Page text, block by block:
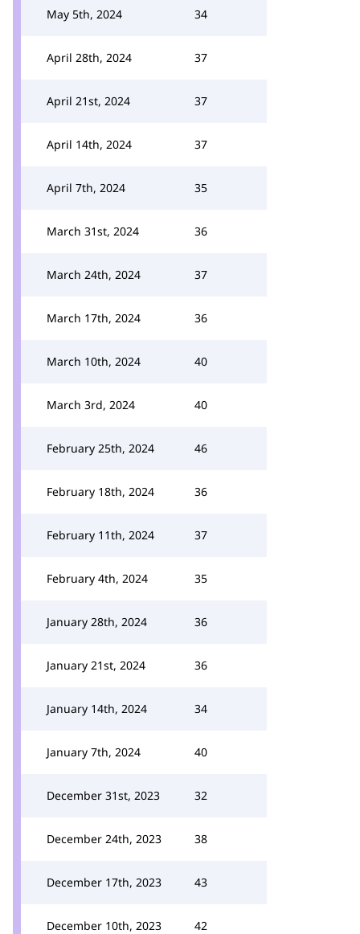
May 5th, 2024 34
April 28th, 2024 37
April 21st, 2024 37
April 14th, 2024 37
April 7th, 2024 35
March 31st, 2024 36
March 24th, 2024 37
March 17th, 2024 36
March 10th, 2024 40
March 3rd, 2024 40
February 25th, 2024 46
February 18th, 2024 36
February 11th, 2024 37
February 4th, 2024 35
January 28th, 2024 36
January 21st, 2024 36
January 14th, 2024 34
January 7th, 2024 40
December 31st, 2023 32
December 24th, 2023 38
December 17th, 2023 43
December 10th, 2023 42